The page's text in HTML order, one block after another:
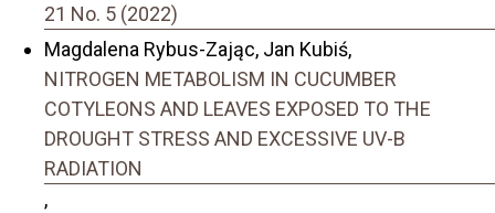
21 No. 5 (2022)
Magdalena Rybus-Zając, Jan Kubiś,
NITROGEN METABOLISM IN CUCUMBER
COTYLEONS AND LEAVES EXPOSED TO THE
DROUGHT STRESS AND EXCESSIVE UV-B
RADIATION
,